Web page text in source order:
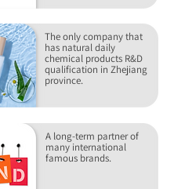
The only company that
has natural daily
chemical products R&D
qualification in Zhejiang
province.
A long-term partner of
many international
famous brands.